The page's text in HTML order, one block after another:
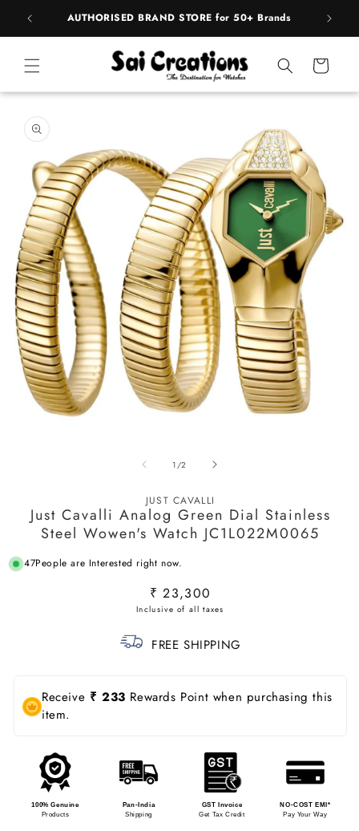
Skip to
content
AUTHORISED BRAND STORE for 50+ Brands
Cart
product
information
1 /of
2
JUST CAVALLI
Just Cavalli Analog Green Dial Stainless
Steel Wowen's Watch JC1L022M0065
47People are Interested right now.
Regular
price
₹ 23,300
FREE SHIPPING
Receive ₹ 233 Rewards Point when purchasing this
item.
100% Genuine
Products
Pan-India
Shipping
GST Invoice
Get Tax Credit
NO-COST EMI*
Pay Your Way